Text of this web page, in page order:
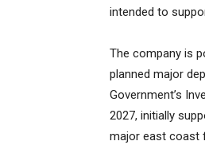
intended to
The company is
planned major
Government’s
2027, initially
major east coast